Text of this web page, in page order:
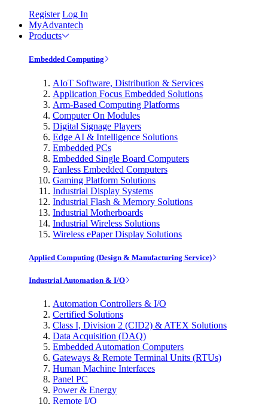
Register Log In
MyAdvantech
Products
Embedded Computing
AIoT Software, Distribution & Services
Application Focus Embedded Solutions
Arm-Based Computing Platforms
Computer On Modules
Digital Signage Players
Edge AI & Intelligence Solutions
Embedded PCs
Embedded Single Board Computers
Fanless Embedded Computers
Gaming Platform Solutions
Industrial Display Systems
Industrial Flash & Memory Solutions
Industrial Motherboards
Industrial Wireless Solutions
Wireless ePaper Display Solutions
Applied Computing (Design & Manufacturing Service)
Industrial Automation & I/O
Automation Controllers & I/O
Certified Solutions
Class I, Division 2 (CID2) & ATEX Solutions
Data Acquisition (DAQ)
Embedded Automation Computers
Gateways & Remote Terminal Units (RTUs)
Human Machine Interfaces
Panel PC
Power & Energy
Remote I/O